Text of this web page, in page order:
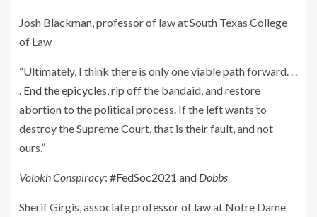
Josh Blackman, professor of law at South Texas College
of Law
“Ultimately, I think there is only one viable path forward. . .
End the epicycles , rip off the bandaid, and restore
abortion to the political process. If the left wants to
destroy the Supreme Court, that is their fault, and not
ours.”
Volokh Conspiracy: #FedSoc2021 and Dobbs
Sherif Girgis, associate professor of law at Notre Dame